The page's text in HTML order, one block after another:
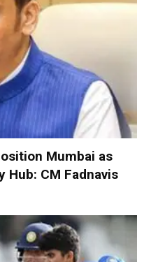
Mumbai as
Hub: CM Fadnavis